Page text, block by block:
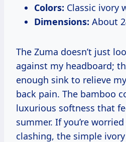
Colors: Classic ivory
Dimensions: About
The Zuma doesn’t just
against my headboard;
enough sink to relieve
back pain. The bamboo
luxurious softness that
summer. If you’re
clashing, the simple